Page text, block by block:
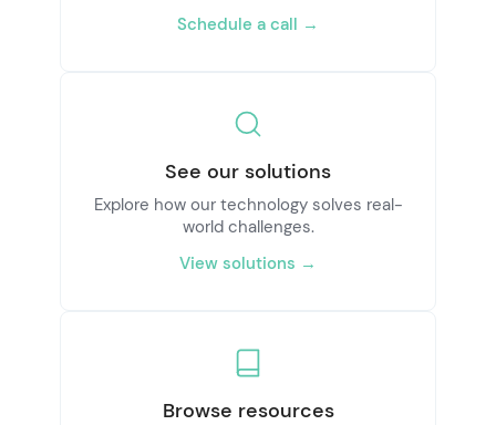
Schedule a call →
See our solutions
Explore how our technology solves real-
world challenges.
View solutions →
Browse resources